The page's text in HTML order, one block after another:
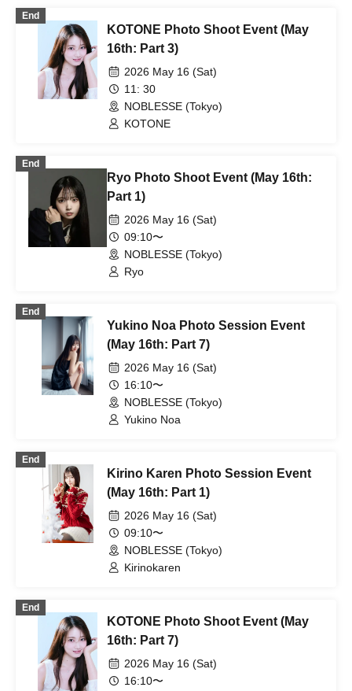
End
KOTONE Photo Shoot Event (May
16th: Part 3)
2026 May 16 (Sat)
11: 30
NOBLESSE (Tokyo)
KOTONE
End
Ryo Photo Shoot Event (May 16th:
Part 1)
2026 May 16 (Sat)
09:10〜
NOBLESSE (Tokyo)
Ryo
End
Yukino Noa Photo Session Event
(May 16th: Part 7)
2026 May 16 (Sat)
16:10〜
NOBLESSE (Tokyo)
Yukino Noa
End
Kirino Karen Photo Session Event
(May 16th: Part 1)
2026 May 16 (Sat)
09:10〜
NOBLESSE (Tokyo)
Kirinokaren
End
KOTONE Photo Shoot Event (May
16th: Part 7)
2026 May 16 (Sat)
16:10〜